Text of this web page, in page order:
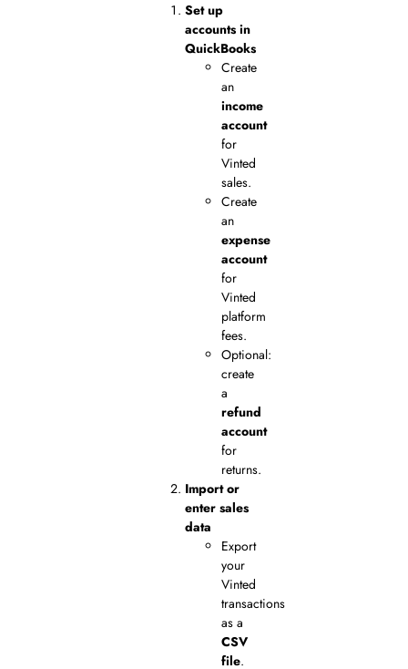
Set up
accounts in
QuickBooks
Create
an
income
account
for
Vinted
sales.
Create
an
expense
account
for
Vinted
platform
fees.
Optional:
create
a
refund
account
for
returns.
Import or
enter sales
data
Export
your
Vinted
transactions
as a
CSV
file.